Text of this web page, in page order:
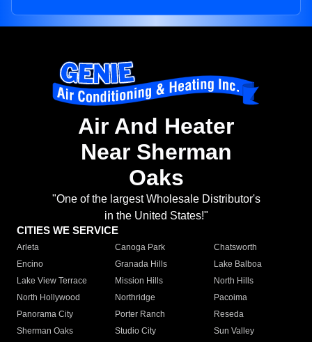
Air And Heater
Near Sherman
Oaks
"One of the largest Wholesale Distributor's
in the United States!"
CITIES WE SERVICE
Arleta Canoga Park
Chatsworth
Encino
Granada Hills
Lake Balboa
Lake View Terrace
Mission Hills
North Hills
North Hollywood
Northridge
Pacoima
Panorama City
Porter Ranch
Reseda
Sherman Oaks
Studio City
Sun Valley